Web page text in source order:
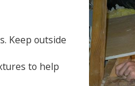
Keep outside
to help